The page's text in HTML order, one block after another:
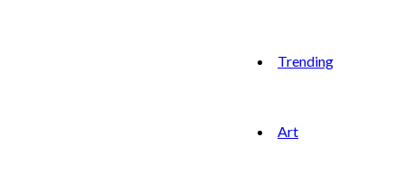
Trending
Art